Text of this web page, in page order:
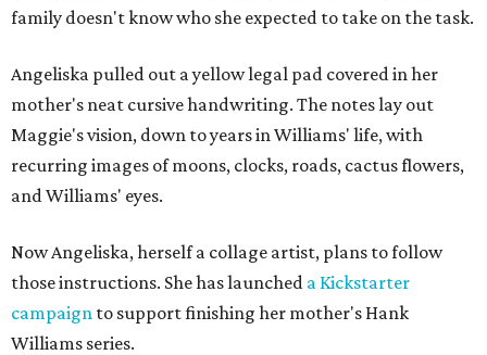
family doesn't know who she expected to take on the task.
Angeliska pulled out a yellow legal pad covered in her
mother's neat cursive handwriting. The notes lay out
Maggie's vision, down to years in Williams' life, with
recurring images of moons, clocks, roads, cactus flowers,
and Williams' eyes.
Now Angeliska, herself a collage artist, plans to follow
those instructions. She has launched a Kickstarter
campaign to support finishing her mother's Hank
Williams series.